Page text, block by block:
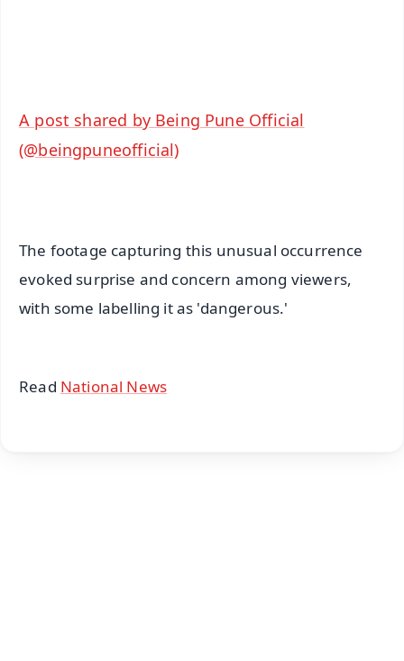
A post shared by Being Pune Official
(@beingpuneofficial)
The footage capturing this unusual occurrence
evoked surprise and concern among viewers,
with some labelling it as 'dangerous.'
Read National News